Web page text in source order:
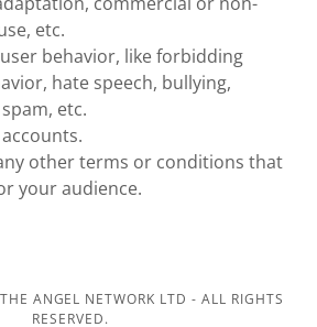
etc.
behavior, like forbidding
hate speech, bullying,
etc.
other terms or conditions that
your audience.
ANGEL NETWORK LTD - ALL RIGHTS
RESERVED.